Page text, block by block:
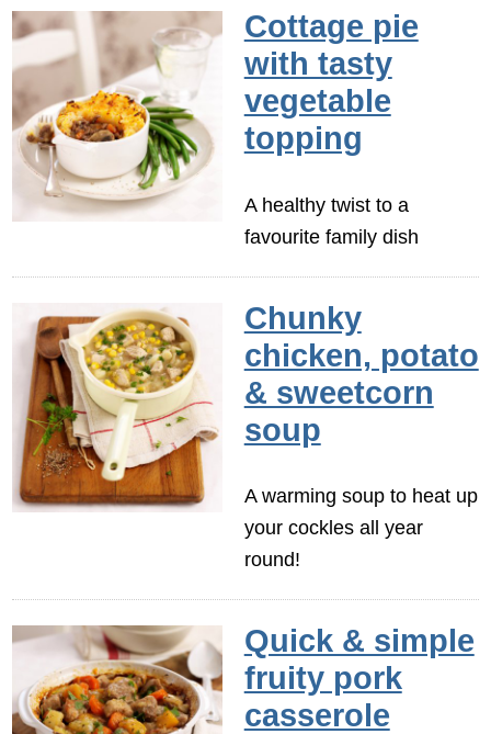
Cottage pie
with tasty
vegetable
topping
A healthy twist to a
favourite family dish
Chunky
chicken, potato
& sweetcorn
soup
A warming soup to heat up
your cockles all year
round!
Quick & simple
fruity pork
casserole